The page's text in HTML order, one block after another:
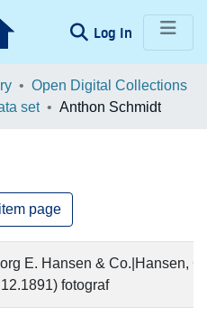
Log In (current)
Open Digital Collections
set Anthon Schmidt
page
E. Hansen & Co.|Hansen,
fotograf